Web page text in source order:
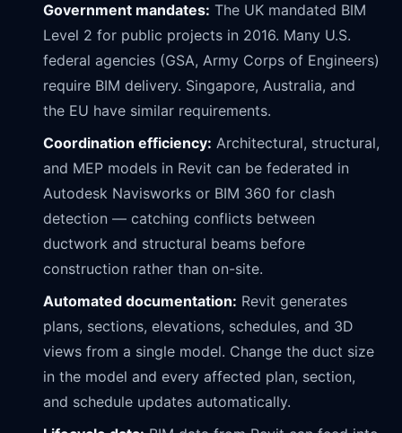
Government mandates: The UK mandated BIM
Level 2 for public projects in 2016. Many U.S.
federal agencies (GSA, Army Corps of Engineers)
require BIM delivery. Singapore, Australia, and
the EU have similar requirements.
Coordination efficiency: Architectural, structural,
and MEP models in Revit can be federated in
Autodesk Navisworks or BIM 360 for clash
detection — catching conflicts between
ductwork and structural beams before
construction rather than on-site.
Automated documentation: Revit generates
plans, sections, elevations, schedules, and 3D
views from a single model. Change the duct size
in the model and every affected plan, section,
and schedule updates automatically.